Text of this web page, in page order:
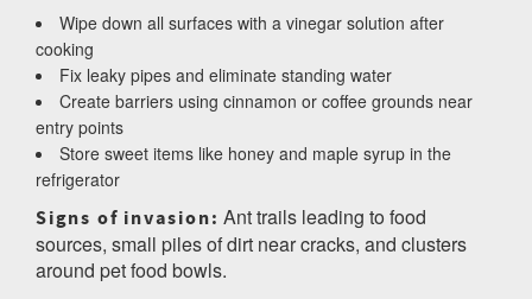
Wipe down all surfaces with a vinegar solution after
cooking
Fix leaky pipes and eliminate standing water
Create barriers using cinnamon or coffee grounds near
entry points
Store sweet items like honey and maple syrup in the
refrigerator
Signs of invasion: Ant trails leading to food
sources, small piles of dirt near cracks, and clusters
around pet food bowls.